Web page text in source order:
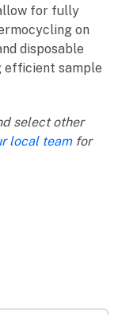
for fully
on
disposable
efficient sample
select other
local teamfor